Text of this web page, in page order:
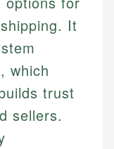
It
which
trust
sellers.